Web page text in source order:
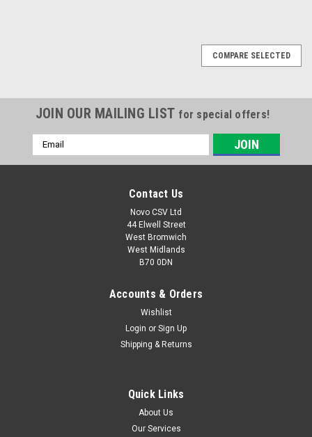
Parkside Cartridge Filter
following Parkside ash vacuums: PAS500B1 (IAN 66991 ),
PAS500D2 (IAN 90977), PAS500D3 (IAN10052), PAS500A1,
COMPARE SELECTED
JOIN OUR MAILING LIST for special offers!
Email
Address
Contact Us
Novo CSV Ltd
44 Elwell Street
West Bromwich
West Midlands
B70 0DN
Accounts & Orders
Wishlist
Login or Sign Up
Shipping & Returns
Quick Links
About Us
Our Services